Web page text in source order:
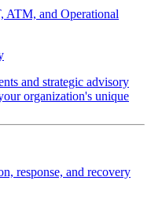
ATM, and Operational
and strategic advisory
organization's unique
response, and recovery